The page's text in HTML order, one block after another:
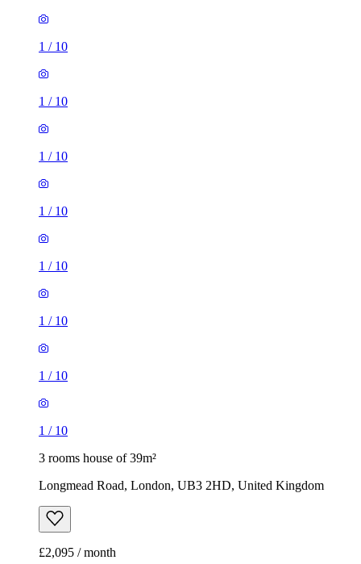
1 / 10
1 / 10
1 / 10
1 / 10
1 / 10
1 / 10
1 / 10
1 / 10
3 rooms house of 39m²
Longmead Road, London, UB3 2HD, United Kingdom
£2,095 / month